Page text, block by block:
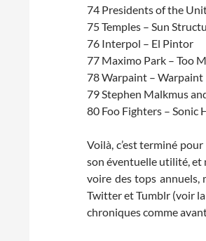
74 Presidents of the
75 Temples – Sun
76 Interpol – El Pintor
77 Maximo Park – Too
78 Warpaint – Warpaint
79 Stephen Malkmus
80 Foo Fighters – Sonic
Voilà, c’est terminé
son éventuelle utilité, et
voire des tops annuels,
Twitter et Tumblr (voir la
chroniques comme